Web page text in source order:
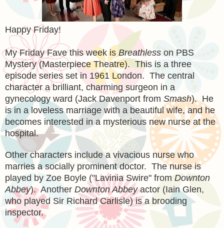
Happy Friday!
My Friday Fave this week is Breathless on PBS
Mystery (Masterpiece Theatre). This is a three
episode series set in 1961 London. The central
character a brilliant, charming surgeon in a
gynecology ward (Jack Davenport from Smash). He
is in a loveless marriage with a beautiful wife, and he
becomes interested in a mysterious new nurse at the
hospital.
Other characters include a vivacious nurse who
marries a socially prominent doctor. The nurse is
played by Zoe Boyle ("Lavinia Swire" from Downton
Abbey). Another Downton Abbeyactor (Iain Glen,
who played Sir Richard Carlisle) is a brooding
inspector.